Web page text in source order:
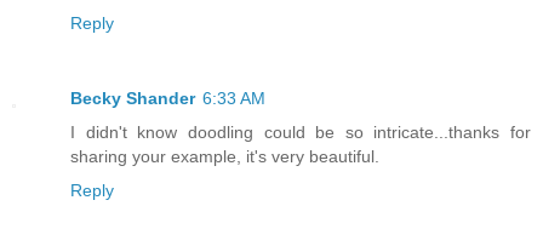
Reply
Becky Shander 6:33 AM
I didn't know doodling could be so intricate...thanks for
sharing your example, it's very beautiful.
Reply